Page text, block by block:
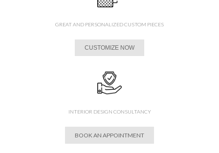
GREAT AND PERSONALIZED CUSTOM PIECES
CUSTOMIZE NOW
INTERIOR DESIGN CONSULTANCY
BOOK AN APPOINTMENT